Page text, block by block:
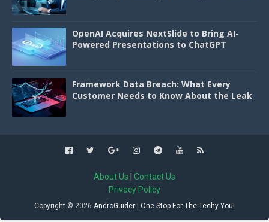
OpenAI Acquires NextSlide to Bring AI-
Powered Presentations to ChatGPT
Framework Data Breach: What Every
Customer Needs to Know About the Leak
About Us
Contact Us
Privacy Policy
Copyright © 2026 AndroGuider | One Stop For The Techy You!